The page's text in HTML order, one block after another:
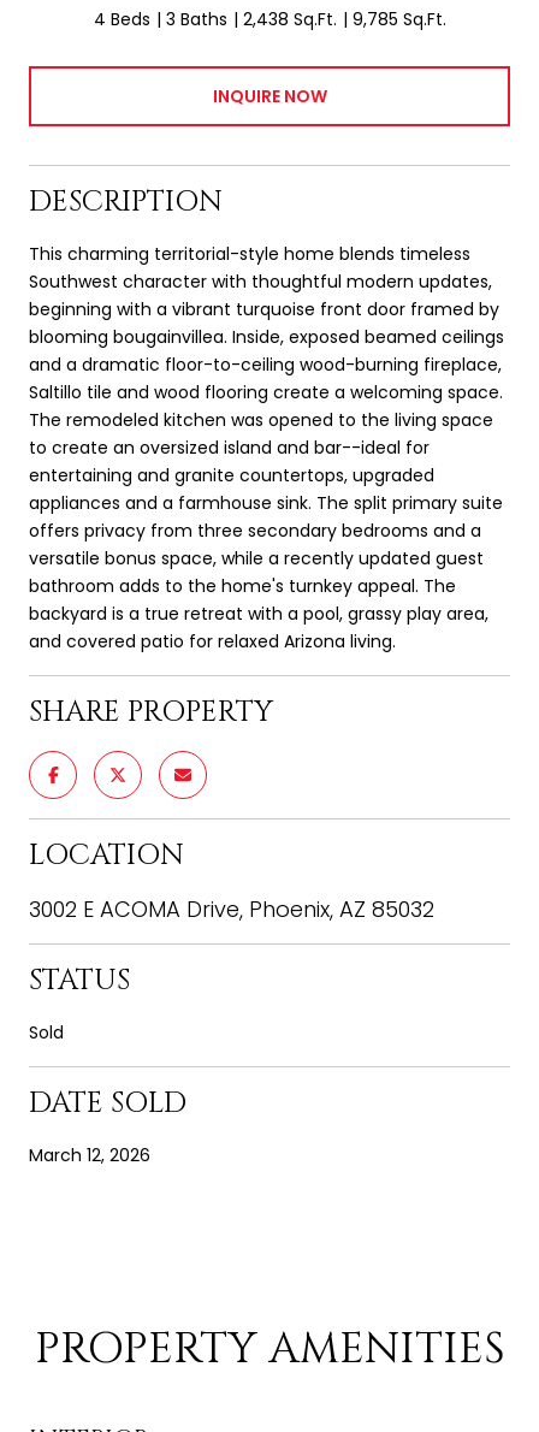
4 Beds 3 Baths 2,438 Sq.Ft. 9,785 Sq.Ft.
INQUIRE NOW
DESCRIPTION
This charming territorial-style home blends timeless
Southwest character with thoughtful modern updates,
beginning with a vibrant turquoise front door framed by
blooming bougainvillea. Inside, exposed beamed ceilings
and a dramatic floor-to-ceiling wood-burning fireplace,
Saltillo tile and wood flooring create a welcoming space.
The remodeled kitchen was opened to the living space
to create an oversized island and bar--ideal for
entertaining and granite countertops, upgraded
appliances and a farmhouse sink. The split primary suite
offers privacy from three secondary bedrooms and a
versatile bonus space, while a recently updated guest
bathroom adds to the home's turnkey appeal. The
backyard is a true retreat with a pool, grassy play area,
and covered patio for relaxed Arizona living.
SHARE PROPERTY
LOCATION
3002 E ACOMA Drive, Phoenix, AZ 85032
STATUS
Sold
DATE SOLD
March 12, 2026
PROPERTY AMENITIES